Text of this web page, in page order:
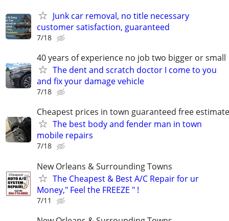
Junk car removal, no title necessary
customer satisfaction, guaranteed
7/18
40 years of experience no job two bigger or small
The dent and scratch doctor I come to you
and fix your damage vehicle
7/18
Cheapest prices in town guaranteed free estimate
The best body and fender man in town
mobile repairs
7/18
New Orleans & Surrounding Towns
The Cheapest & Best A/C Repair for ur
Money," Feel the FREEZE " !
7/11